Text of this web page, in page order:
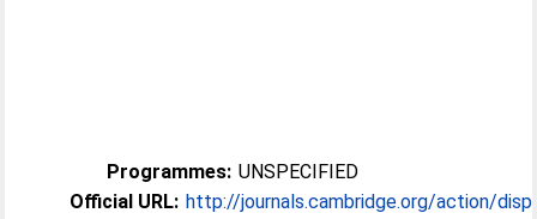
Programmes: UNSPECIFIED
Official URL: http://journals.cambridge.org/action/